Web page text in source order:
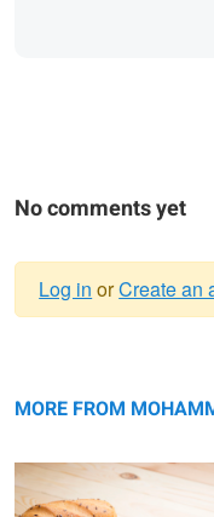
No comments yet
message
Log in orCreate an
MORE FROM